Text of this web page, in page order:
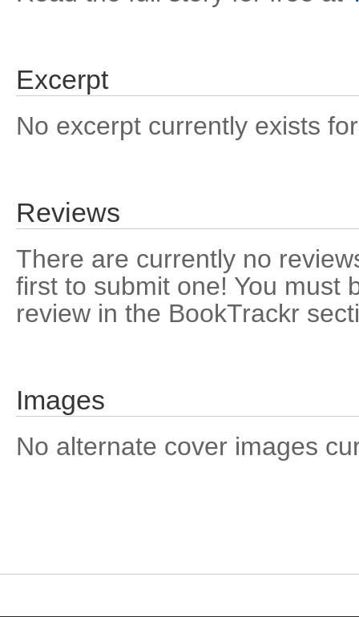
Excerpt
No excerpt currently exists
Reviews
There are currently no
first to submit one! You must
review in the BookTrackr
Images
No alternate cover images